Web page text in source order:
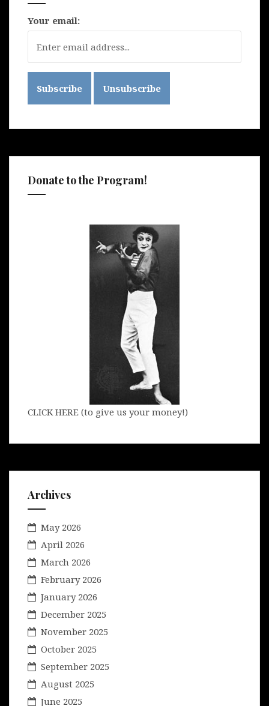
Your email:
Donate to the Program!
CLICK HERE (to give us your money!)
Archives
May 2026
April 2026
March 2026
February 2026
January 2026
December 2025
November 2025
October 2025
September 2025
August 2025
June 2025